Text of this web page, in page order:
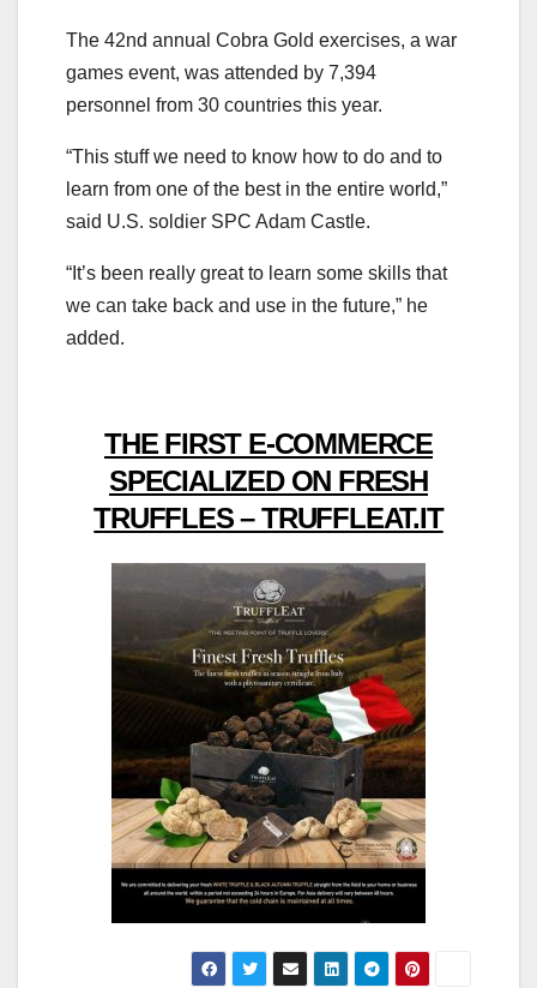
The 42nd annual Cobra Gold exercises, a war
games event, was attended by 7,394
personnel from 30 countries this year.
“This stuff we need to know how to do and to
learn from one of the best in the entire world,”
said U.S. soldier SPC Adam Castle.
“It’s been really great to learn some skills that
we can take back and use in the future,” he
added.
THE FIRST E-COMMERCE
SPECIALIZED ON FRESH
TRUFFLES – TRUFFLEAT.IT